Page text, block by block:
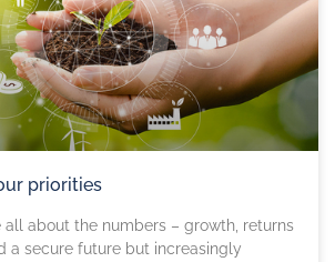
priorities
all about the numbers – growth, returns
a secure future but increasingly